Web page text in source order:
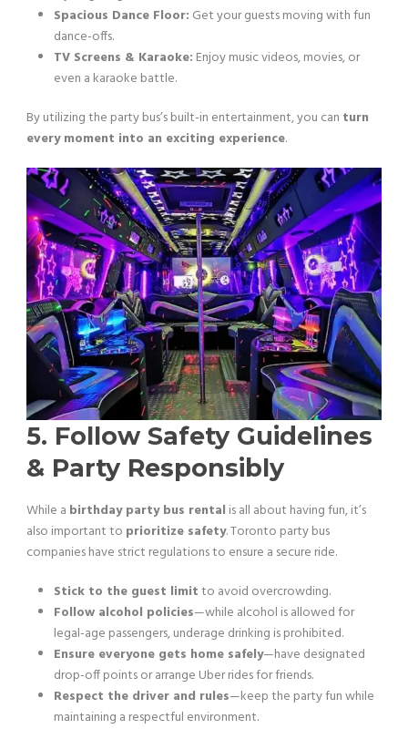
Spacious Dance Floor: Get your guests moving with fun
dance-offs.
TV Screens & Karaoke: Enjoy music videos, movies, or
even a karaoke battle.
By utilizing the party bus’s built-in entertainment, you can turn
every moment into an exciting experience.
5. Follow Safety Guidelines
& Party Responsibly
While a birthday party bus rental is all about having fun, it’s
also important to prioritize safety. Toronto party bus
companies have strict regulations to ensure a secure ride.
Stick to the guest limitto avoid overcrowding.
Follow alcohol policies—while alcohol is allowed for
legal-age passengers, underage drinking is prohibited.
Ensure everyone gets home safely—have designated
drop-off points or arrange Uber rides for friends.
Respect the driver and rules—keep the party fun while
maintaining a respectful environment.